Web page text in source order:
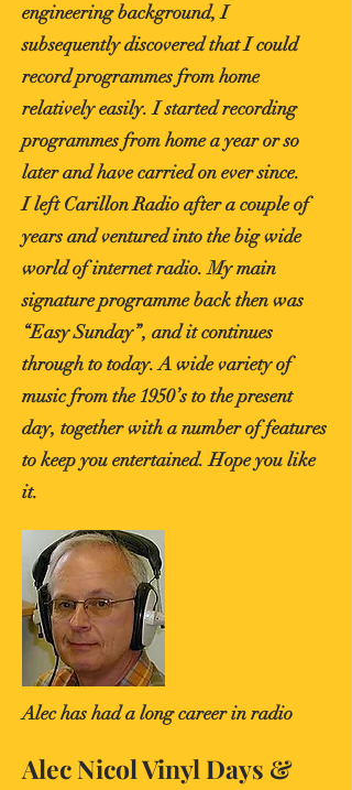
engineering background, I
subsequently discovered that I could
record programmes from home
relatively easily. I started recording
programmes from home a year or so
later and have carried on ever since.
I left Carillon Radio after a couple of
years and ventured into the big wide
world of internet radio. My main
signature programme back then was
“Easy Sunday”, and it continues
through to today. A wide variety of
music from the 1950’s to the present
day, together with a number of features
to keep you entertained. Hope you like
it.
Alec has had a long career in radio
Alec Nicol Vinyl Days &